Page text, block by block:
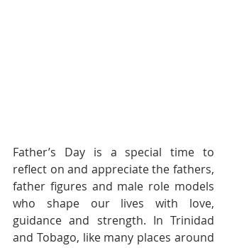
Father’s Day is a special time to
reflect on and appreciate the fathers,
father figures and male role models
who shape our lives with love,
guidance and strength. In Trinidad
and Tobago, like many places around